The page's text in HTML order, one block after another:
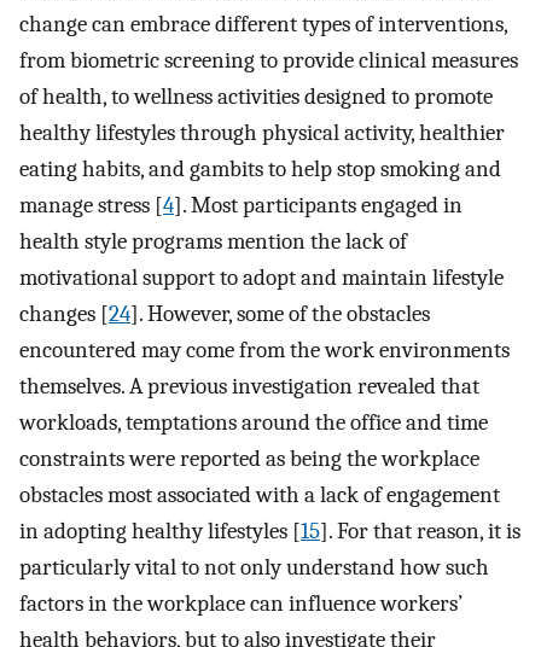
change can embrace different types of interventions,
from biometric screening to provide clinical measures
of health, to wellness activities designed to promote
healthy lifestyles through physical activity, healthier
eating habits, and gambits to help stop smoking and
manage stress [4]. Most participants engaged in
health style programs mention the lack of
motivational support to adopt and maintain lifestyle
changes [24]. However, some of the obstacles
encountered may come from the work environments
themselves. A previous investigation revealed that
workloads, temptations around the office and time
constraints were reported as being the workplace
obstacles most associated with a lack of engagement
in adopting healthy lifestyles [15]. For that reason, it is
particularly vital to not only understand how such
factors in the workplace can influence workers’
health behaviors, but to also investigate their